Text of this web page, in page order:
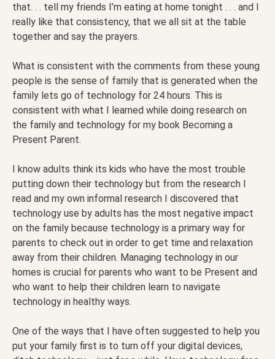
that. . . tell my friends I’m eating at home tonight . . . and I
really like that consistency, that we all sit at the table
together and say the prayers.
What is consistent with the comments from these young
people is the sense of family that is generated when the
family lets go of technology for 24 hours. This is
consistent with what I learned while doing research on
the family and technology for my book Becoming a
Present Parent.
I know adults think its kids who have the most trouble
putting down their technology but from the research I
read and my own informal research I discovered that
technology use by adults has the most negative impact
on the family because technology is a primary way for
parents to check out in order to get time and relaxation
away from their children. Managing technology in our
homes is crucial for parents who want to be Present and
who want to help their children learn to navigate
technology in healthy ways.
One of the ways that I have often suggested to help you
put your family first is to turn off your digital devices,